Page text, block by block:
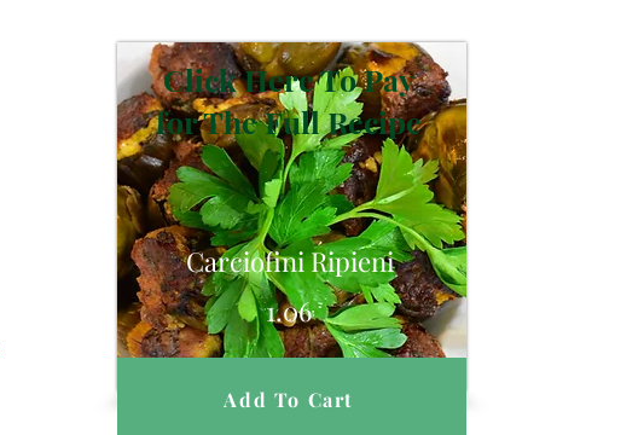
Carciofini Ripieni
1.06
Click Here To Pay
for The Full Recipe
Add To Cart